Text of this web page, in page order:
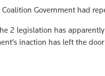
Government had
2 legislation has
inaction has left the